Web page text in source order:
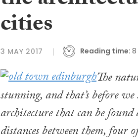
cities
3 MAY 2017 Reading time:
The
stunning, and that’s before
architecture that can be
distances between them, four